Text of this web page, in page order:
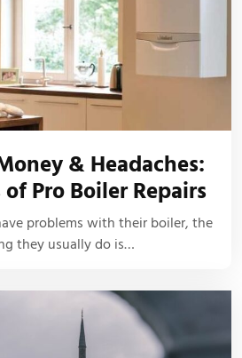
& Headaches:
Pro Boiler Repairs
problems with their boiler, the
they usually do is…